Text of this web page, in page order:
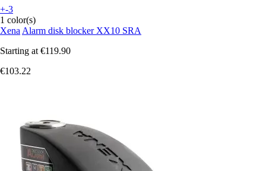
+-3
1 color(s)
Xena Alarm disk blocker XX10 SRA
Starting at €119.90
€103.22